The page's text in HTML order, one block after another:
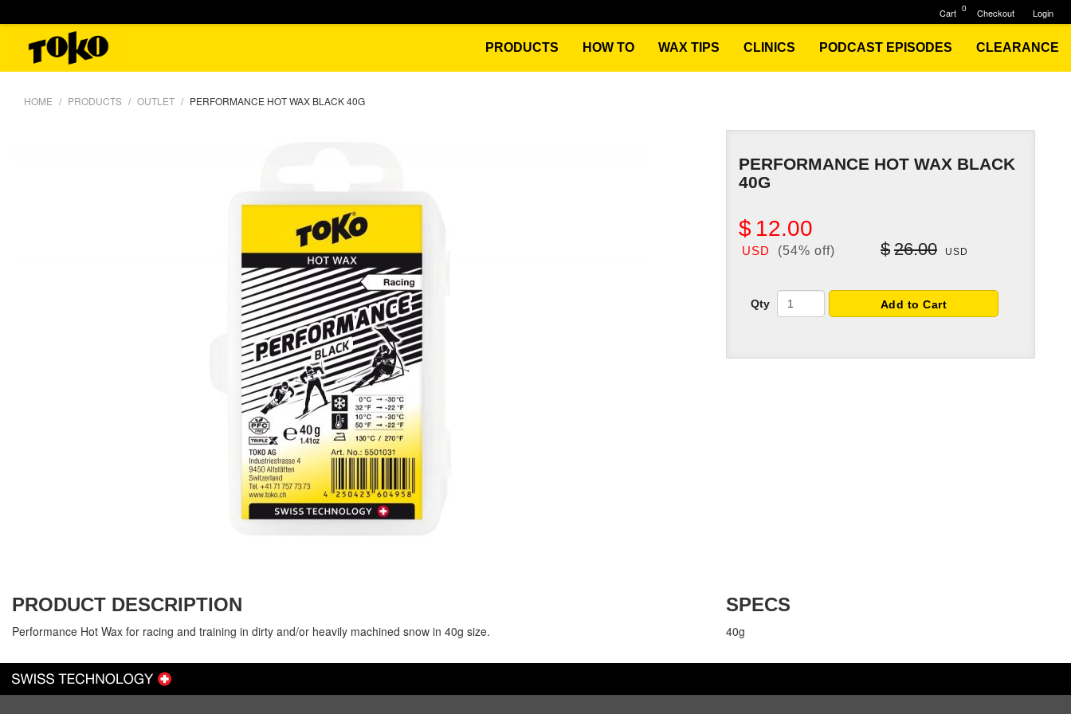
PRODUCTS HOW TO WAX TIPS CLINICS PODCAST EPISODES CLEARANCE
HOME PRODUCTS OUTLET PERFORMANCE HOT WAX BLACK 40G
PERFORMANCE HOT WAX BLACK
40G
$ 12.00
USD (54% off) $ 26.00 USD
Qty Add to Cart
PRODUCT DESCRIPTION
Performance Hot Wax for racing and training in dirty and/or heavily machined snow in 40g size.
SPECS
40g
Login
Checkout
0
Cart